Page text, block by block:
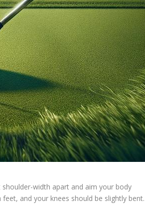
width apart and aim your body
and your knees should be slightly bent.